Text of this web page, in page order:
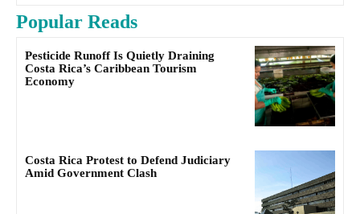
Popular Reads
Pesticide Runoff Is Quietly Draining
Costa Rica’s Caribbean Tourism
Economy
Costa Rica Protest to Defend Judiciary
Amid Government Clash